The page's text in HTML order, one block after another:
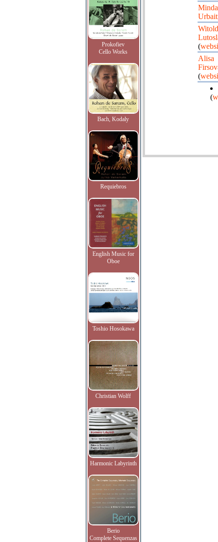
Prokofiev
Cello Works
Bach, Kodaly
Requiebros
English Music for
Oboe
Toshio Hosokawa
Christian Wolff
Harmonic Labyrinth
Berio
Complete Sequenzas
Witold
(
Alisa
(
(